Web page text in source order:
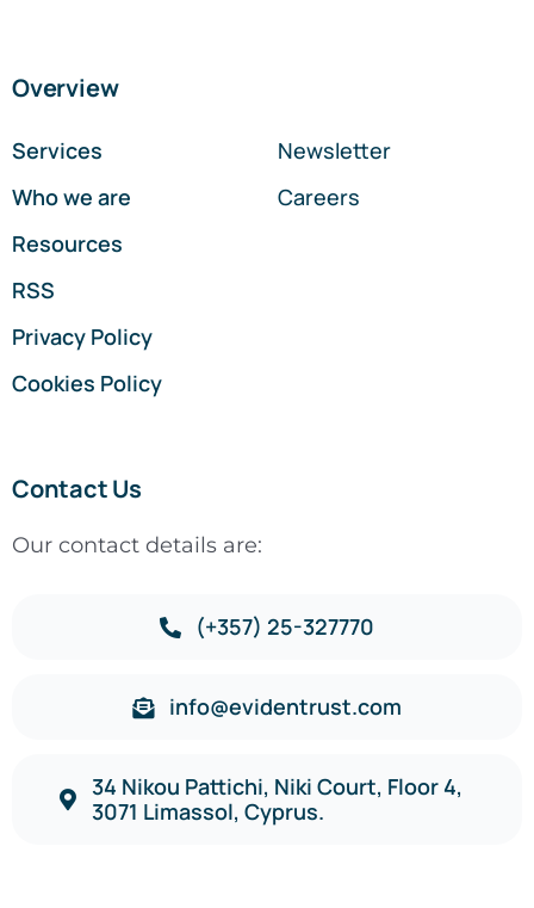
Overview
Services
Who we are
Resources
RSS
Privacy Policy
Cookies Policy
Newsletter
Careers
Contact Us
Our contact details are:
(+357) 25-327770
info@evidentrust.com
34 Nikou Pattichi, Niki Court, Floor 4,
3071 Limassol, Cyprus.